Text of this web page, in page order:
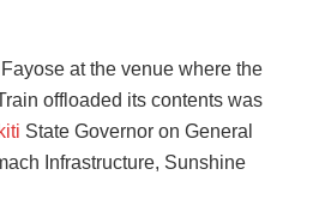
at the venue where the
offloaded its contents was
State Governor on General
Infrastructure, Sunshine